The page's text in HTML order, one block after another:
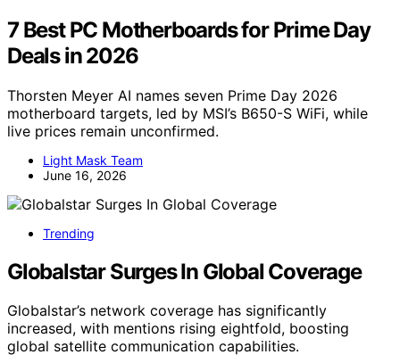
7 Best PC Motherboards for Prime Day
Deals in 2026
Thorsten Meyer AI names seven Prime Day 2026
motherboard targets, led by MSI’s B650-S WiFi, while
live prices remain unconfirmed.
Light Mask Team
June 16, 2026
Trending
Globalstar Surges In Global Coverage
Globalstar’s network coverage has significantly
increased, with mentions rising eightfold, boosting
global satellite communication capabilities.